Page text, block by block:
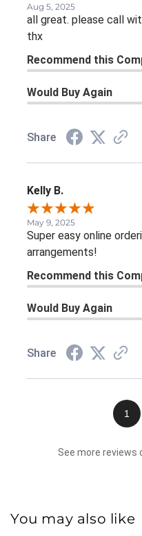
Aug 5, 2025
all great. please call
thx
Recommend this
Would Buy Again
Share
Kelly B.
May 9, 2025
Super easy online
arrangements!
Recommend this
Would Buy Again
Share
1
See more reviews
You may also like